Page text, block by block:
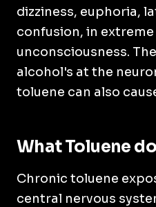
dizziness, euphoria,
confusion, in extreme
unconsciousness.
alcohol's at the
toluene can also
What Toluene
Chronic toluene
central nervous